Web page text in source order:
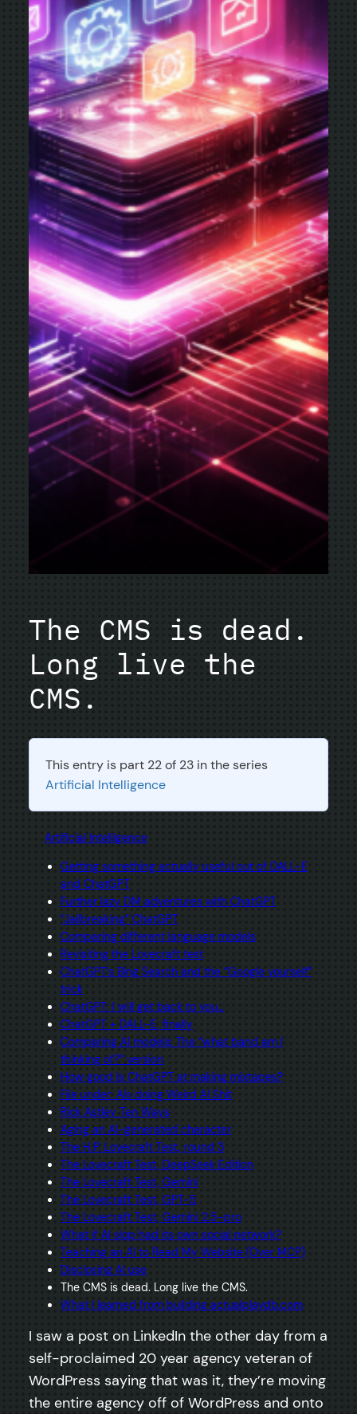
The CMS is dead.
Long live the
CMS.
This entry is part 22 of 23 in the series
Artificial Intelligence
Artificial Intelligence
Getting something actually useful out of DALL-E
and ChatGPT
Further lazy DM adventures with ChatGPT
“Jailbreaking” ChatGPT
Comparing different language models
Revisiting the Lovecraft test
ChatGPT’s Bing Search and the “Google yourself”
trick
ChatGPT: I will get back to you…
ChatGPT + DALL-E, finally
Comparing AI models: The “what band am I
thinking of?” version
How good is ChatGPT at making mixtapes?
File under: AIs doing Weird AI Shit
Rick Astley Ten Ways
Aging an AI-generated character
The H.P. Lovecraft Test, round 3
The Lovecraft Test, DeepSeek Edition
The Lovecraft Test, Gemini
The Lovecraft Test, GPT-5
The Lovecraft Test, Gemini 2.5-pro
What if AI slop had its own social network?
Teaching an AI to Read My Website (Over MCP)
Disclosing AI use
The CMS is dead. Long live the CMS.
What I learned from building actualplaydb.com
I saw a post on LinkedIn the other day from a
self-proclaimed 20 year agency veteran of
WordPress saying that was it, they’re moving
the entire agency off of WordPress and onto